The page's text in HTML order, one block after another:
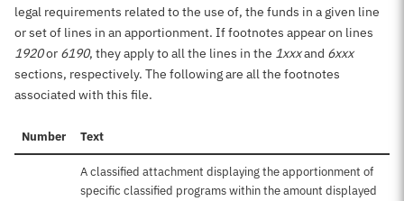
legal requirements related to the use of, the funds in a given line
or set of lines in an apportionment. If footnotes appear on lines
1920or 6190, they apply to all the lines in the 1xxxand 6xxx
sections, respectively. The following are all the footnotes
associated with this file.
Number Text
A classified attachment displaying the apportionment of
specific classified programs within the amount displayed